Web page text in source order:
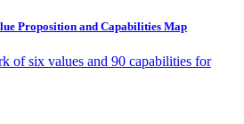
Proposition and Capabilities Map
of six values and 90 capabilities for